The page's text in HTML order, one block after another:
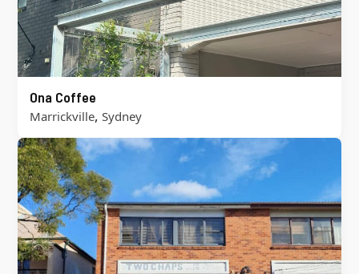
Ona Coffee
Marrickville, Sydney